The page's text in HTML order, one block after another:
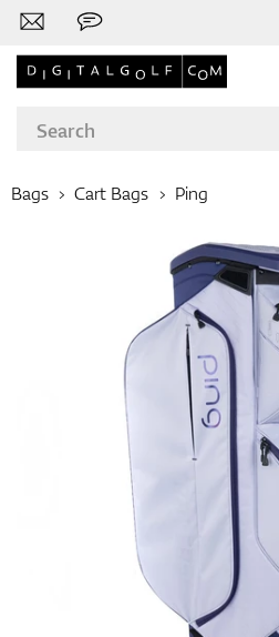
Brands
Clubs
Apparel
Shoes
Bags Cart Bags Ping